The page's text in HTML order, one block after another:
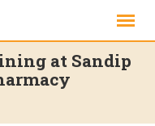
at Sandip